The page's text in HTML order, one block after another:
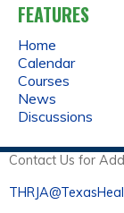
FEATURES
Home
Calendar
Courses
News
Discussions
Contact Us for